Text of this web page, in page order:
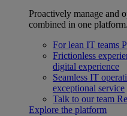
Proactively manage and
combined in one platform.
For lean IT teams
Frictionless
digital experience
Seamless IT
exceptional service
Talk to our team
Explore the platform